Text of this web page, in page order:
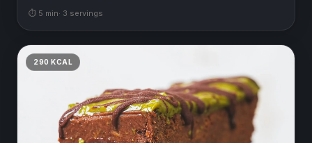
⏱ 5 min· 3 servings
290 KCAL